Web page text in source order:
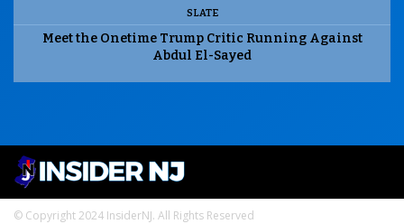
SLATE
Meet the Onetime Trump Critic Running Against
Abdul El-Sayed
© Copyright 2024 InsiderNJ. All Rights Reserved